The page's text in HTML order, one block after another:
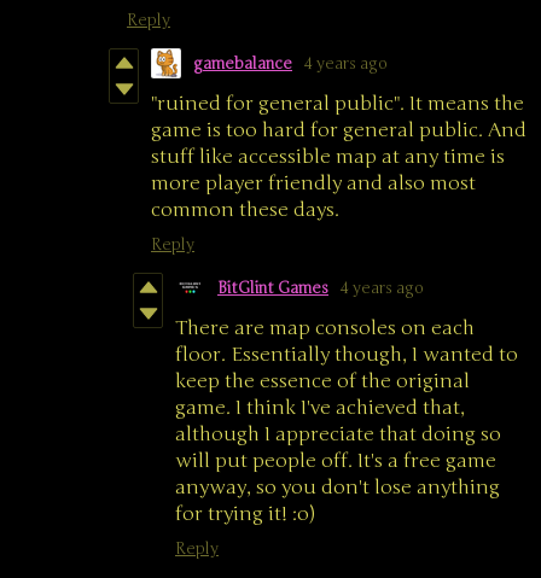
Reply
gamebalance 4 years ago
"ruined for general public". It means the
game is too hard for general public. And
stuff like accessible map at any time is
more player friendly and also most
common these days.
Reply
BitGlint Games 4 years ago
There are map consoles on each
floor. Essentially though, I wanted to
keep the essence of the original
game. I think I've achieved that,
although I appreciate that doing so
will put people off. It's a free game
anyway, so you don't lose anything
for trying it! :o)
Reply